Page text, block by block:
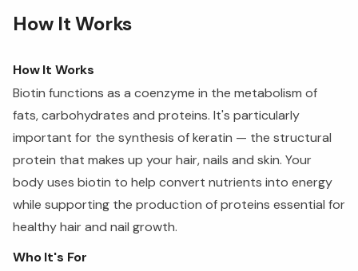
How It Works
How It Works
Biotin functions as a coenzyme in the metabolism of
fats, carbohydrates and proteins. It's particularly
important for the synthesis of keratin — the structural
protein that makes up your hair, nails and skin. Your
body uses biotin to help convert nutrients into energy
while supporting the production of proteins essential for
healthy hair and nail growth.
Who It's For